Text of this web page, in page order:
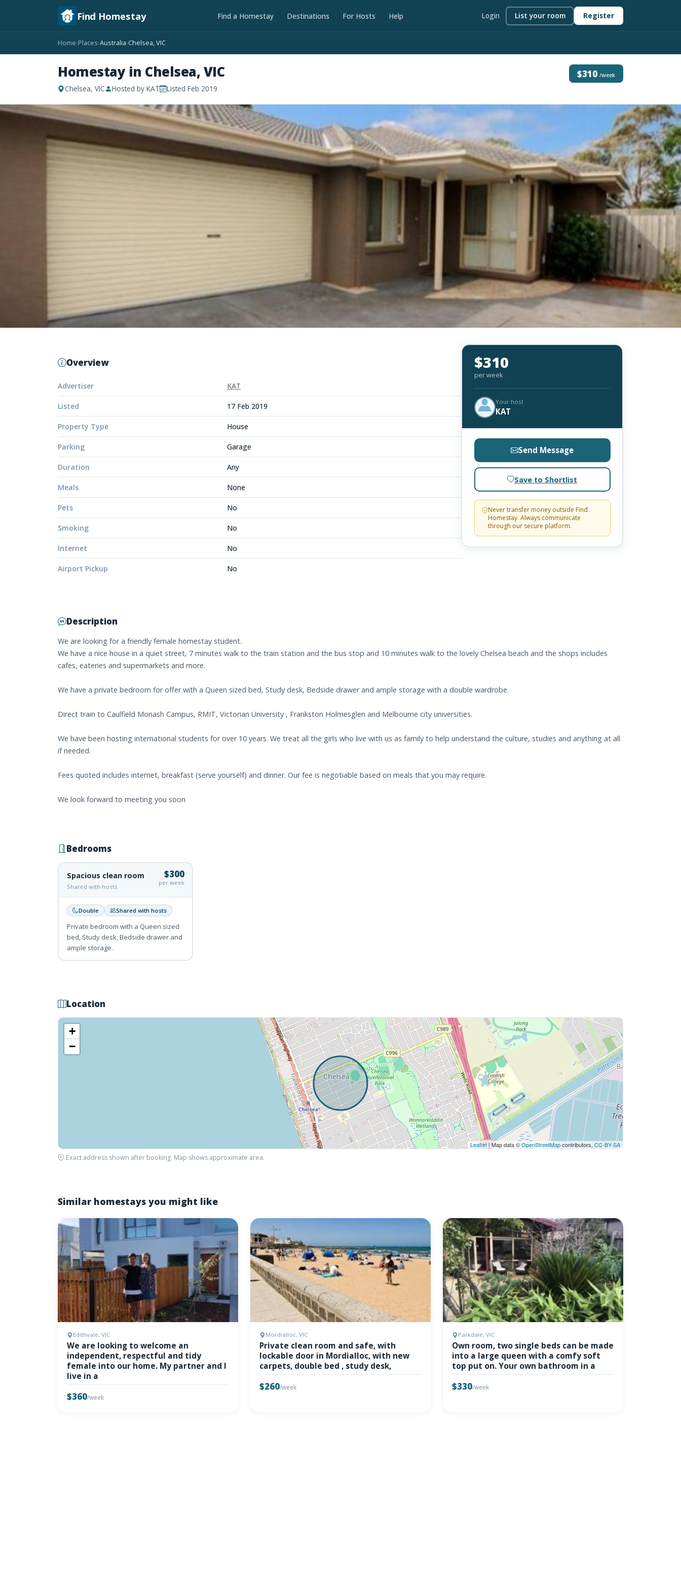
Find Homestay Find a Homestay Destinations For Hosts Help Login List your room Register
Home›Places›Australia›Chelsea, VIC
Homestay in Chelsea, VIC
Chelsea, VIC Hosted by KAT Listed Feb 2019
$310 /week
Overview
Advertiser KAT
Listed 17 Feb 2019
Property Type House
Parking Garage
Duration Any
Meals None
Pets No
Smoking No
Internet No
Airport Pickup No
$310
per week
Your host
KAT
Send Message
Save to Shortlist
Never transfer money outside Find
Homestay. Always communicate
through our secure platform.
Description
We are looking for a friendly female homestay student.
We have a nice house in a quiet street, 7 minutes walk to the train station and the bus stop and 10 minutes walk to the lovely Chelsea beach and the shops includes
cafes, eateries and supermarkets and more.
We have a private bedroom for offer with a Queen sized bed, Study desk, Bedside drawer and ample storage with a double wardrobe.
Direct train to Caulfield Monash Campus, RMIT, Victorian University , Frankston Holmesglen and Melbourne city universities.
We have been hosting international students for over 10 years. We treat all the girls who live with us as family to help understand the culture, studies and anything at all
if needed.
Fees quoted includes internet, breakfast (serve yourself) and dinner. Our fee is negotiable based on meals that you may require.
We look forward to meeting you soon
Bedrooms
Spacious clean room
Shared with hosts
$300
per week
Double Shared with hosts
Private bedroom with a Queen sized
bed, Study desk, Bedside drawer and
ample storage.
Location
+
−
Leaflet| Map data ©OpenStreetMapcontributors, CC-BY-SA
Exact address shown after booking. Map shows approximate area.
Similar homestays you might like
Edithvale, VIC
We are looking to welcome an
independent, respectful and tidy
female into our home. My partner and I
live in a
$360/week
Mordialloc, VIC
Private clean room and safe, with
lockable door in Mordialloc, with new
carpets, double bed , study desk,
$260/week
Parkdale, VIC
Own room, two single beds can be made
into a large queen with a comfy soft
top put on. Your own bathroom in a
$330/week